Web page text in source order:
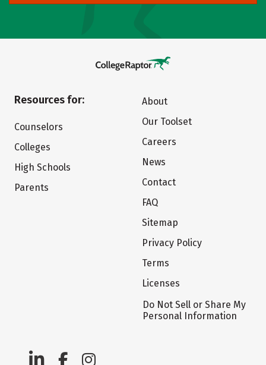
Resources for:
Counselors
Colleges
High Schools
Parents
About
Our Toolset
Careers
News
Contact
FAQ
Sitemap
Privacy Policy
Terms
Licenses
Do Not Sell or Share My
Personal Information